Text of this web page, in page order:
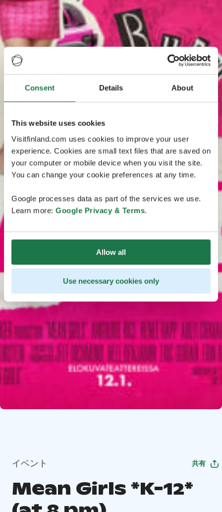
Consent Details About
This website uses cookies
Visitfinland.com uses cookies to improve your user
experience. Cookies are small text files that are saved on
your computer or mobile device when you visit the site.
You can change your cookie preferences at any time.
Google processes data as part of the services we use.
Learn more: Google Privacy & Terms.
Allow all
Use necessary cookies only
イベント 共有
Mean Girls *K-12*